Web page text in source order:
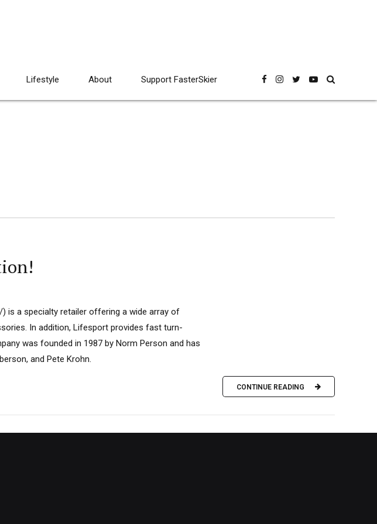
Lifestyle About Support FasterSkier
is a specialty retailer offering a wide array of
In addition, Lifesport provides fast turn-
was founded in 1987 by Norm Person and has
and Pete Krohn.
CONTINUE READING